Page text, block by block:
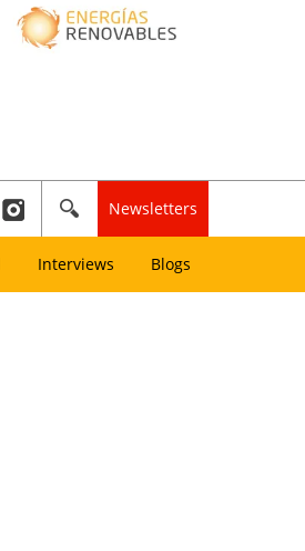
Newsletters
Interviews Blogs